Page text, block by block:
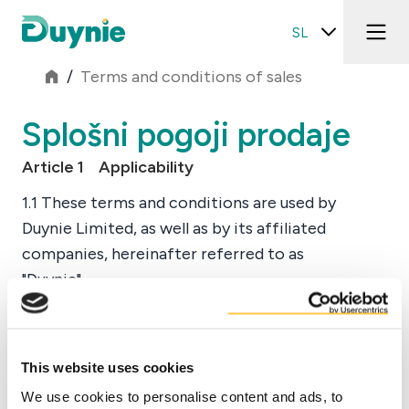
This website uses cookies
We use cookies to personalise content and ads, to
SL
/ Terms and conditions of sales
Splošni pogoji prodaje
Article 1 Applicability
1.1 These terms and conditions are used by
Duynie Limited, as well as by its affiliated
companies, hereinafter referred to as
"Duynie".
1.2 These terms and conditions apply to all
client(s) ("Buyer(s)") of Duynie.
1.3 The applicability of any general terms and
Prenesite PDF